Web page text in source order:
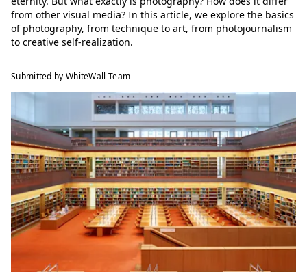
from other visual media? In this article, we explore the basics
of photography, from technique to art, from photojournalism
to creative self-realization.
Submitted by WhiteWall Team